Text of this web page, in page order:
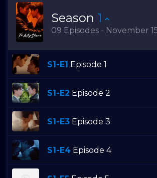
Season 1
09 Episodes - November
S1-E1 Episode 1
S1-E2 Episode 2
S1-E3 Episode 3
S1-E4 Episode 4